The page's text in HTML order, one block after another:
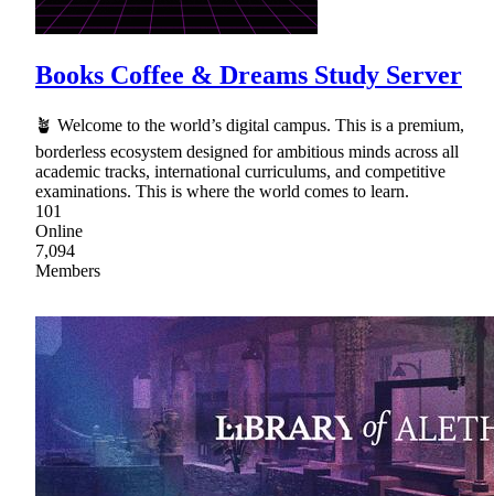
Books Coffee & Dreams Study Server
🪴 Welcome to the world’s digital campus. This is a premium,
borderless ecosystem designed for ambitious minds across all
academic tracks, international curriculums, and competitive
examinations. This is where the world comes to learn.
101
Online
7,094
Members